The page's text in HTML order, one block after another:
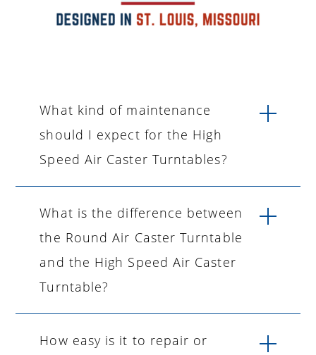
What kind of maintenance
should I expect for the High
Speed Air Caster Turntables?
What is the difference between
the Round Air Caster Turntable
and the High Speed Air Caster
Turntable?
How easy is it to repair or